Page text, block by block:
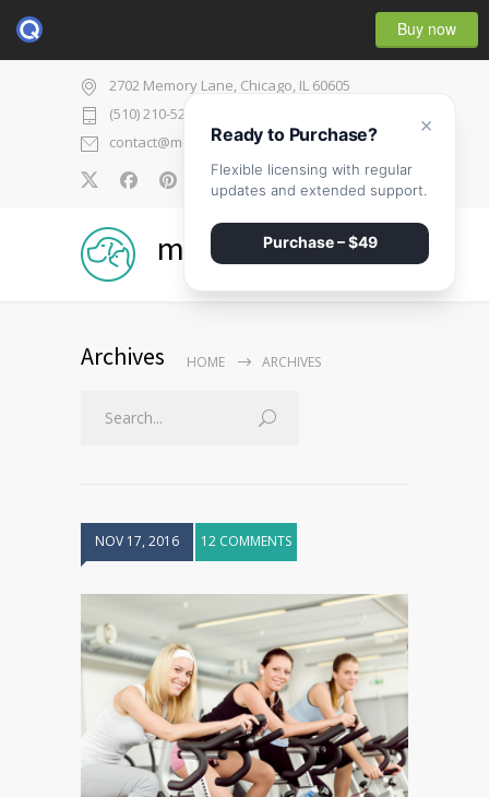
Buy now
2702 Memory Lane, Chicago, IL 60605
(510) 210-5225
contact@medicenter.com
0
medicenter
Archives HOME ARCHIVES
NOV 17, 2016 12 COMMENTS
×
Ready to Purchase?
Flexible licensing with regular
updates and extended support.
Purchase – $49